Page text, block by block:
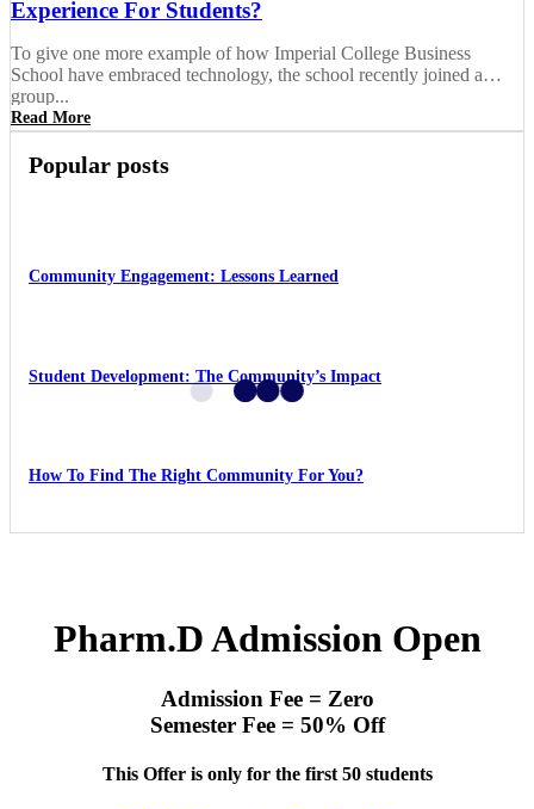
Experience For Students?
To give one more example of how Imperial College Business
School have embraced technology, the school recently joined a
group...
Read More
Popular posts
Community Engagement: Lessons Learned
Student Development: The Community’s Impact
How To Find The Right Community For You?
Pharm.D Admission Open
Admission Fee = Zero
Semester Fee = 50% Off
This Offer is only for the first 50 students